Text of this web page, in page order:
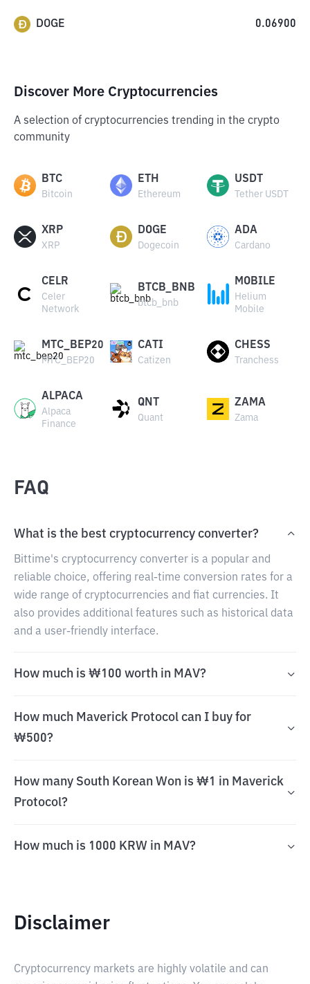
DOGE 0.06900
Discover More Cryptocurrencies
A selection of cryptocurrencies trending in the crypto
community
BTC
Bitcoin
ETH
Ethereum
USDT
Tether USDT
XRP
XRP
DOGE
Dogecoin
ADA
Cardano
CELR
Celer
Network
BTCB_BNB
btcb_bnb
MOBILE
Helium
Mobile
MTC_BEP20
MTC_BEP20
CATI
Catizen
CHESS
Tranchess
ALPACA
Alpaca
Finance
QNT
Quant
ZAMA
Zama
FAQ
What is the best cryptocurrency converter?
Bittime's cryptocurrency converter is a popular and
reliable choice, offering real-time conversion rates for a
wide range of cryptocurrencies and fiat currencies. It
also provides additional features such as historical data
and a user-friendly interface.
How much is ₩100 worth in MAV?
How much Maverick Protocol can I buy for
₩500?
How many South Korean Won is ₩1 in Maverick
Protocol?
How much is 1000 KRW in MAV?
Disclaimer
Cryptocurrency markets are highly volatile and can